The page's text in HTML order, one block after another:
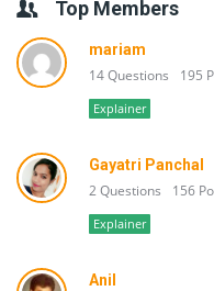
Top Members
mariam
14 Questions 195
Explainer
Gayatri Panchal
2 Questions 156
Explainer
Anil